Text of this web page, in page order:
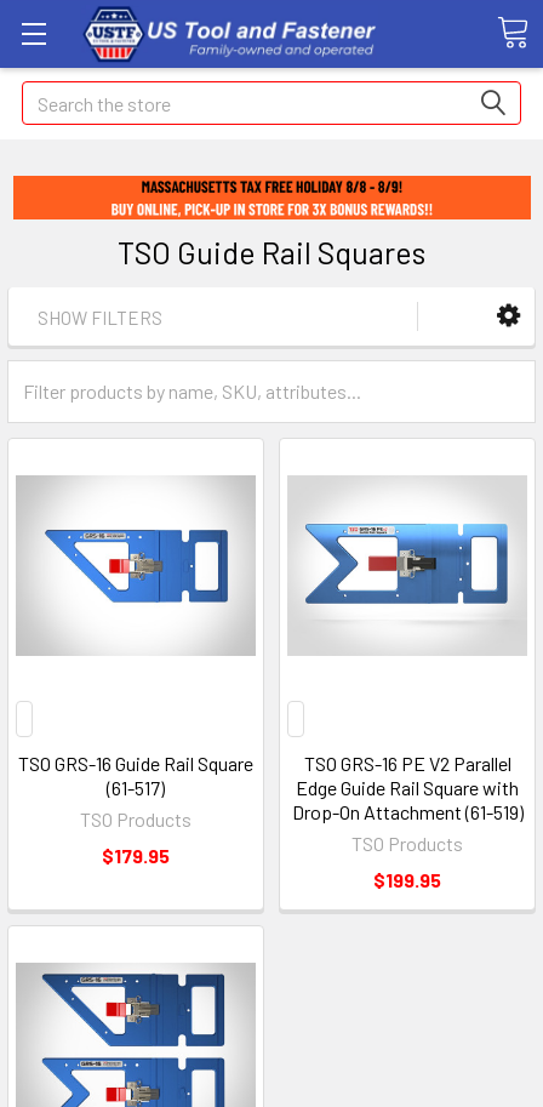
Search
TSO Guide Rail Squares
SHOW FILTERS
TSO GRS-16 Guide Rail Square
(61-517)
TSO Products
$179.95
TSO GRS-16 PE V2 Parallel
Edge Guide Rail Square with
Drop-On Attachment (61-519)
TSO Products
$199.95